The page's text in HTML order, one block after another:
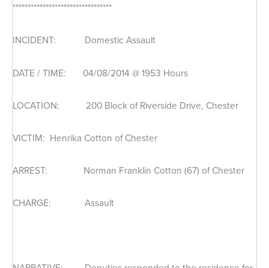
*********************************
INCIDENT: Domestic Assault
DATE / TIME: 04/08/2014 @ 1953 Hours
LOCATION: 200 Block of Riverside Drive, Chester
VICTIM: Henrika Cotton of Chester
ARREST: Norman Franklin Cotton (67) of Chester
CHARGE: Assault